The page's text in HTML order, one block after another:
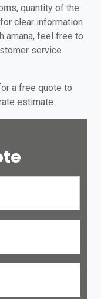
quantity of the
clear information
amana, feel free to
service
a free quote to
estimate.